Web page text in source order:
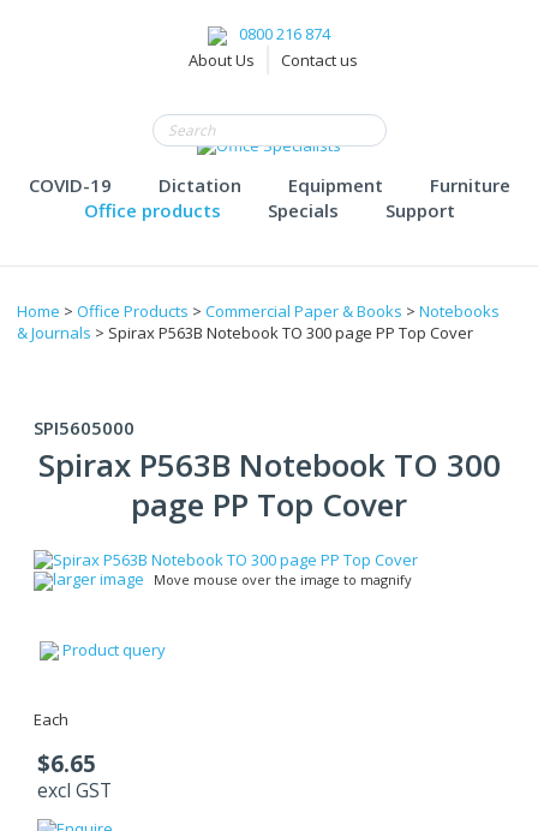
0800 216 874
About Us
Contact us
COVID-19 Dictation Equipment
Furniture
Office products
Specials Support
Home > Office Products > Commercial Paper & Books > Notebooks
& Journals > Spirax P563B Notebook TO 300 page PP Top Cover
SPI5605000
Spirax P563B Notebook TO 300
page PP Top Cover
larger image Move mouse over the image to magnify
Product query
Each
$6.65
excl GST